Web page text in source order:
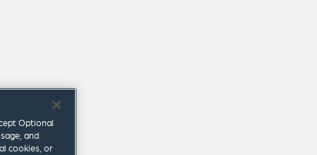
Optional
and
cookies, or